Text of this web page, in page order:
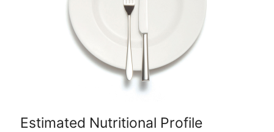
Estimated Nutritional Profile